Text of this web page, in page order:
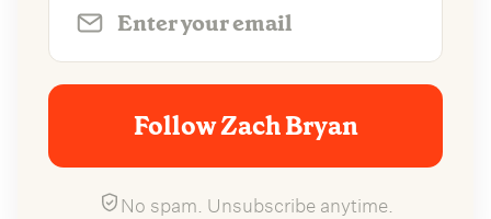
Follow Zach Bryan
No spam. Unsubscribe anytime.